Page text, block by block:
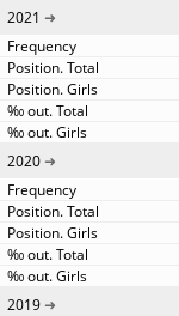
2021
2020
2019